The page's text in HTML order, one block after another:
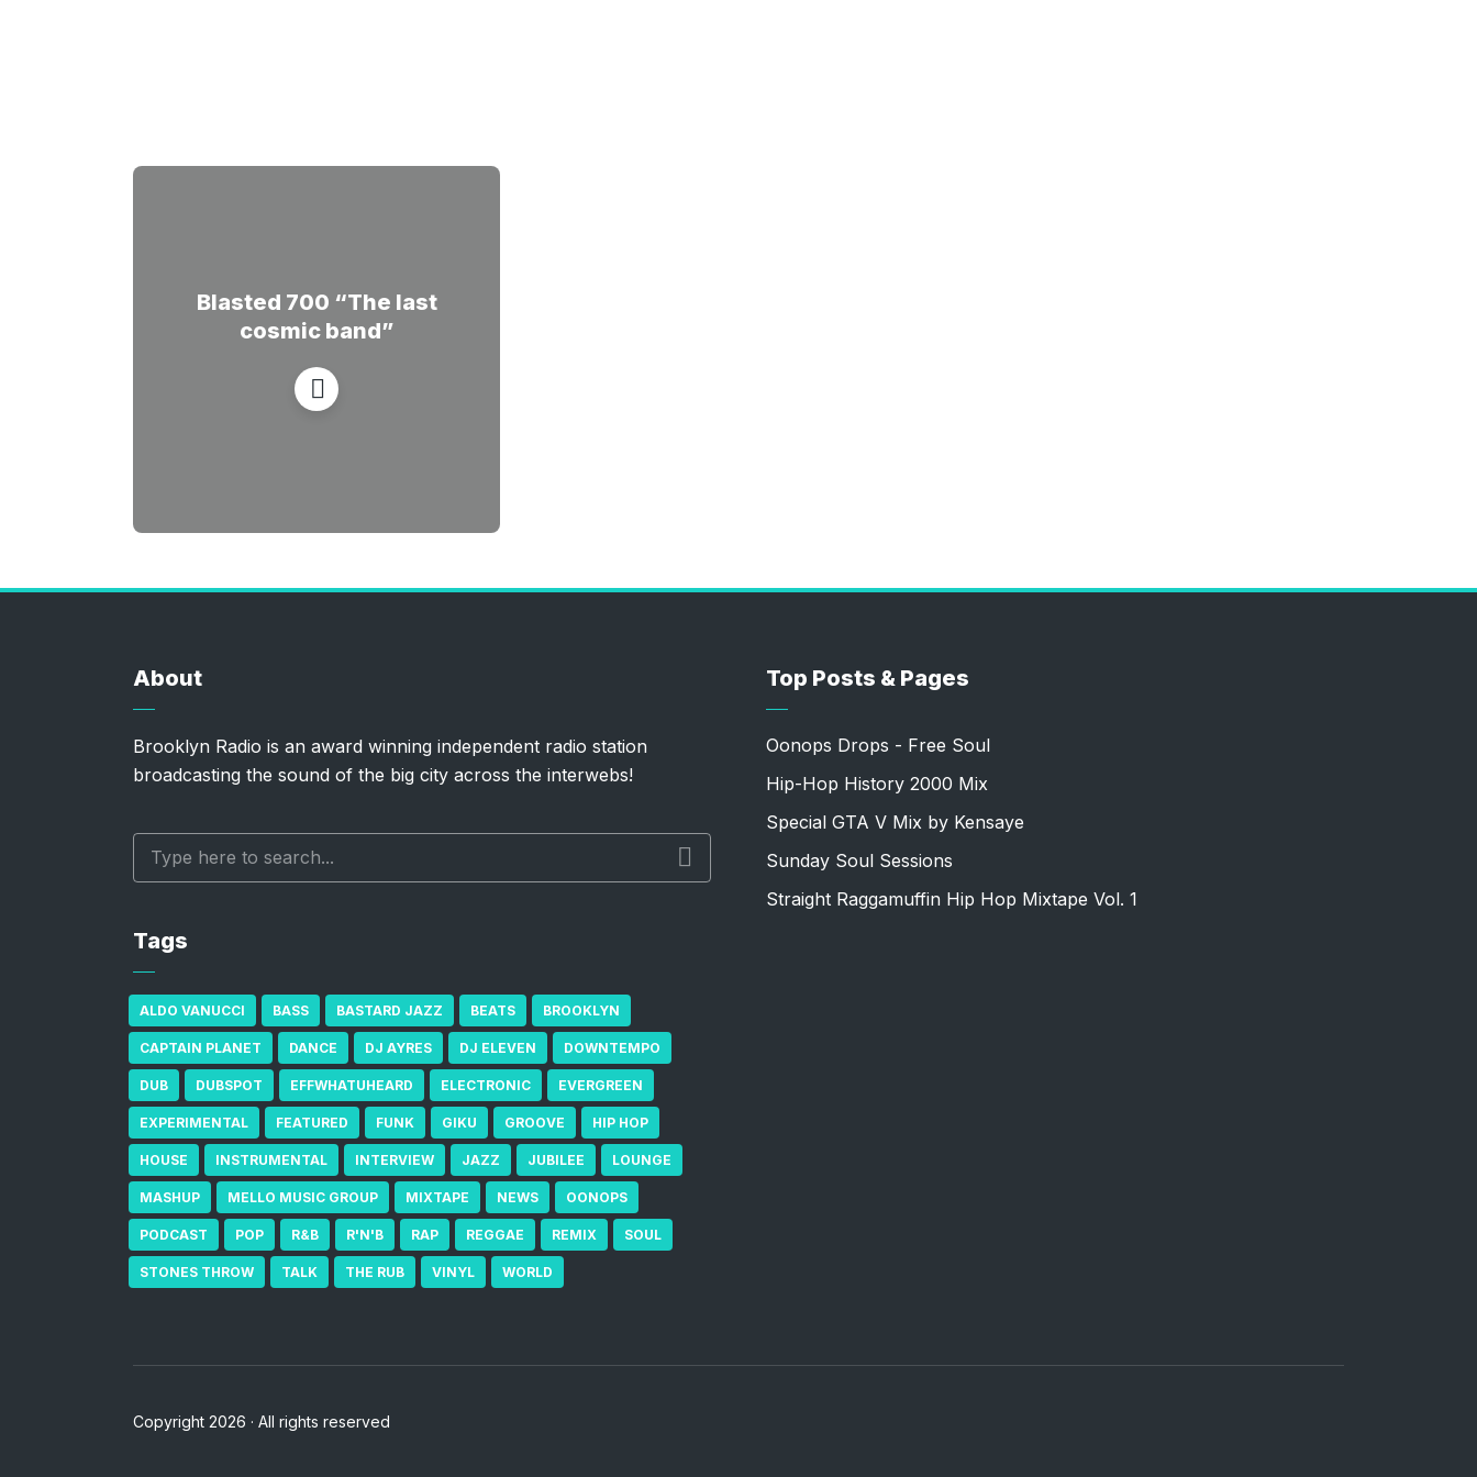
Blasted 700 “The last
cosmic band”
About
Brooklyn Radio is an award winning independent radio station
broadcasting the sound of the big city across the interwebs!
Tags
ALDO VANUCCI BASS BASTARD JAZZ BEATS BROOKLYN
CAPTAIN PLANET DANCE DJ AYRES DJ ELEVEN DOWNTEMPO
DUB DUBSPOT EFFWHATUHEARD ELECTRONIC EVERGREEN
EXPERIMENTAL FEATURED FUNK GIKU GROOVE HIP HOP
HOUSE INSTRUMENTAL INTERVIEW JAZZ JUBILEE LOUNGE
MASHUP MELLO MUSIC GROUP MIXTAPE NEWS OONOPS
PODCAST POP R&B R'N'B RAP REGGAE REMIX SOUL
STONES THROW TALK THE RUB VINYL WORLD
Top Posts & Pages
Oonops Drops - Free Soul
Hip-Hop History 2000 Mix
Special GTA V Mix by Kensaye
Sunday Soul Sessions
Straight Raggamuffin Hip Hop Mixtape Vol. 1
Copyright 2026 · All rights reserved